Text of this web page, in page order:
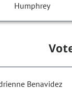
Humphrey
Benavidez